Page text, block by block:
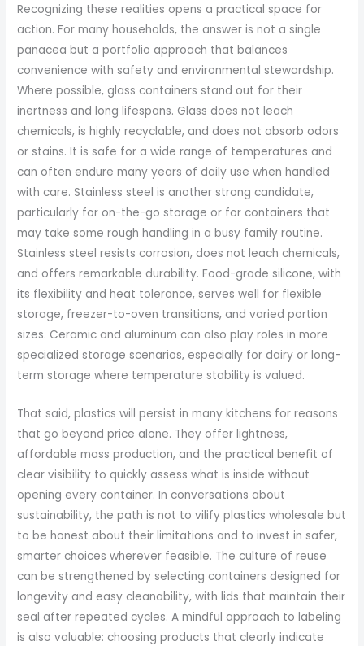
Recognizing these realities opens a practical space for
action. For many households, the answer is not a single
panacea but a portfolio approach that balances
convenience with safety and environmental stewardship.
Where possible, glass containers stand out for their
inertness and long lifespans. Glass does not leach
chemicals, is highly recyclable, and does not absorb odors
or stains. It is safe for a wide range of temperatures and
can often endure many years of daily use when handled
with care. Stainless steel is another strong candidate,
particularly for on-the-go storage or for containers that
may take some rough handling in a busy family routine.
Stainless steel resists corrosion, does not leach chemicals,
and offers remarkable durability. Food-grade silicone, with
its flexibility and heat tolerance, serves well for flexible
storage, freezer-to-oven transitions, and varied portion
sizes. Ceramic and aluminum can also play roles in more
specialized storage scenarios, especially for dairy or long-
term storage where temperature stability is valued.
That said, plastics will persist in many kitchens for reasons
that go beyond price alone. They offer lightness,
affordable mass production, and the practical benefit of
clear visibility to quickly assess what is inside without
opening every container. In conversations about
sustainability, the path is not to vilify plastics wholesale but
to be honest about their limitations and to invest in safer,
smarter choices wherever feasible. The culture of reuse
can be strengthened by selecting containers designed for
longevity and easy cleanability, with lids that maintain their
seal after repeated cycles. A mindful approach to labeling
is also valuable: choosing products that clearly indicate